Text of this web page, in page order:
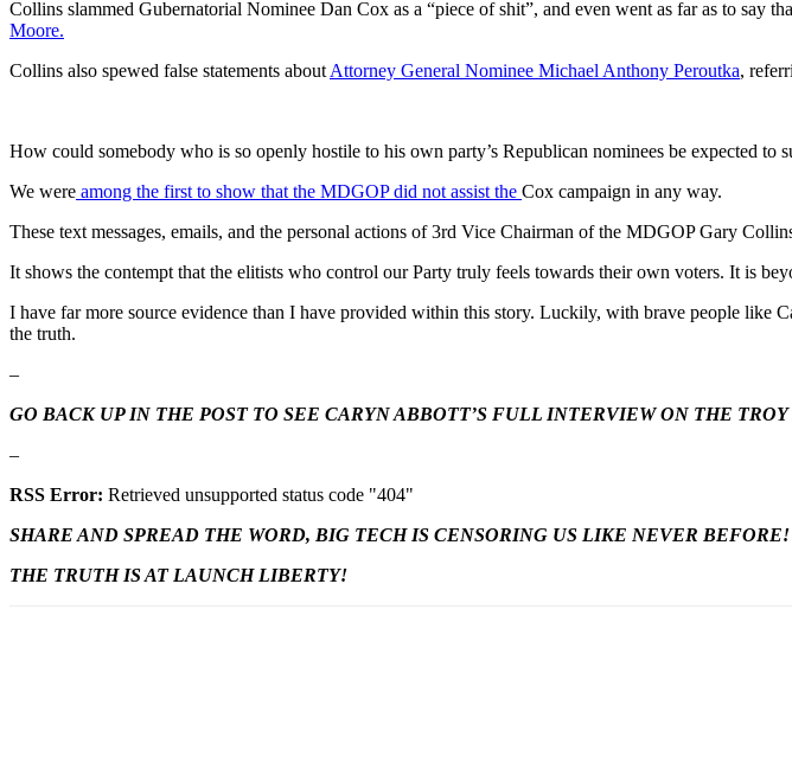
Collins slammed Gubernatorial Nominee Dan Cox as a “piece of shit”, and even went as far as to say
Moore.
Collins also spewed false statements about Attorney General Nominee Michael Anthony Peroutka,
How could somebody who is so openly hostile to his own party’s Republican nominees be expected
We were among the first to show that the MDGOP did not assist the Cox campaign in any way.
These text messages, emails, and the personal actions of 3rd Vice Chairman of the MDGOP Gary
It shows the contempt that the elitists who control our Party truly feels towards their own voters. It is
I have far more source evidence than I have provided within this story. Luckily, with brave people
the truth.
–
GO BACK UP IN THE POST TO SEE CARYN ABBOTT’S FULL INTERVIEW ON THE
–
RSS Error: Retrieved unsupported status code "404"
SHARE AND SPREAD THE WORD, BIG TECH IS CENSORING US LIKE NEVER BEFORE!
THE TRUTH IS AT LAUNCH LIBERTY!